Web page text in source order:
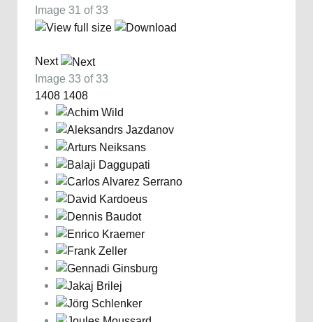
Image 31 of 33
Next
Image 33 of 33
1408 1408